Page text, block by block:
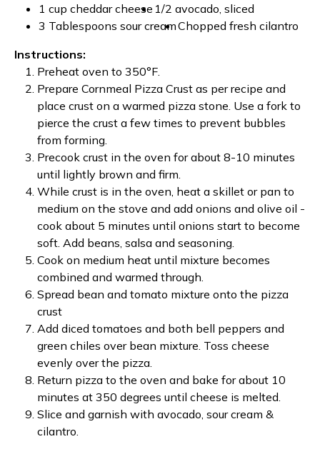
1 cup cheddar cheese 1/2 avocado, sliced
3 Tablespoons sour creamChopped fresh cilantro
Instructions:
Preheat oven to 350°F.
Prepare Cornmeal Pizza Crust as per recipe and
place crust on a warmed pizza stone. Use a fork to
pierce the crust a few times to prevent bubbles
from forming.
Precook crust in the oven for about 8-10 minutes
until lightly brown and firm.
While crust is in the oven, heat a skillet or pan to
medium on the stove and add onions and olive oil -
cook about 5 minutes until onions start to become
soft. Add beans, salsa and seasoning.
Cook on medium heat until mixture becomes
combined and warmed through.
Spread bean and tomato mixture onto the pizza
crust
Add diced tomatoes and both bell peppers and
green chiles over bean mixture. Toss cheese
evenly over the pizza.
Return pizza to the oven and bake for about 10
minutes at 350 degrees until cheese is melted.
Slice and garnish with avocado, sour cream &
cilantro.